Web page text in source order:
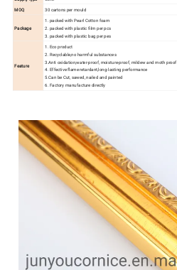
MOQ
30 cartons per mould
Package
1. packed with Pearl Cotton foam
2. packed with plastic film per pcs
3. packed with plastic bag per pes
Feature
1. Eco product
2. Recyclable,no harmful substances
3.Anti oxidation,water-proof, moisture-proof, mildew and moth proof
4. Effective flame retardant,long-lasting performance
5.Can be Cut, sawed, nailed and painted
6. Factory manufacture directly